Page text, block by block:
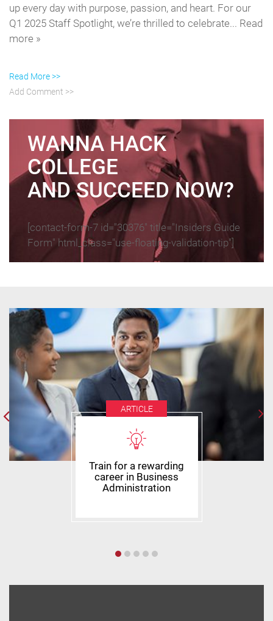
up every day with purpose, passion, and heart. For our
Q1 2025 Staff Spotlight, we’re thrilled to celebrate... Read
more »
Read More >>
Add Comment >>
WANNA HACK
COLLEGE
AND SUCCEED NOW?
[contact-form-7 id="30376" title="Insiders Guide
Form" html_class="use-floating-validation-tip"]
ARTICLE
Train for a rewarding
career in Business
Administration